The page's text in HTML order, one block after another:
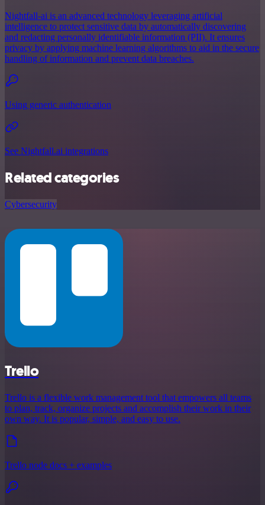
Nightfall-ai is an advanced technology leveraging artificial
intelligence to protect sensitive data by automatically discovering
and redacting personally identifiable information (PII). It ensures
privacy by applying machine learning algorithms to aid in the secure
handling of information and prevent data breaches.
Using generic authentication
See Nightfall.ai integrations
Related categories
Cybersecurity
Trello
Trello is a flexible work management tool that empowers all teams
to plan, track, organize projects and accomplish their work in their
own way. It is popular, simple, and easy to use.
Trello node docs + examples